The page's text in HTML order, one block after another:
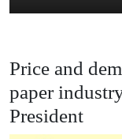
Price and
paper
President